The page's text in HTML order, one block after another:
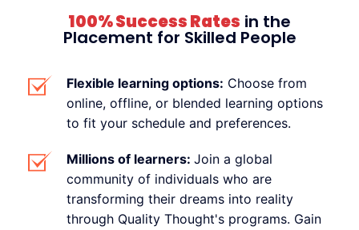
100% Success Rates in the
Placement for Skilled People
Flexible learning options: Choose from
online, offline, or blended learning options
to fit your schedule and preferences.
Millions of learners: Join a global
community of individuals who are
transforming their dreams into reality
through Quality Thought's programs. Gain